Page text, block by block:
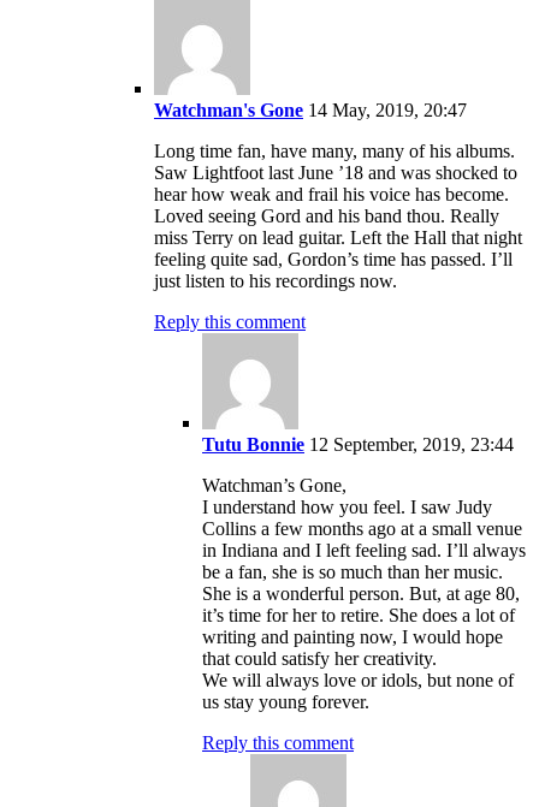
Watchman's Gone 14 May, 2019, 20:47
Long time fan, have many, many of his albums.
Saw Lightfoot last June ’18 and was shocked to
hear how weak and frail his voice has become.
Loved seeing Gord and his band thou. Really
miss Terry on lead guitar. Left the Hall that night
feeling quite sad, Gordon’s time has passed. I’ll
just listen to his recordings now.
Reply this comment
Tutu Bonnie 12 September, 2019, 23:44
Watchman’s Gone,
I understand how you feel. I saw Judy
Collins a few months ago at a small venue
in Indiana and I left feeling sad. I’ll always
be a fan, she is so much than her music.
She is a wonderful person. But, at age 80,
it’s time for her to retire. She does a lot of
writing and painting now, I would hope
that could satisfy her creativity.
We will always love or idols, but none of
us stay young forever.
Reply this comment